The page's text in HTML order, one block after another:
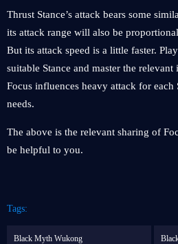
Thrust Stance’s attack bears some
its attack range will also be
But its attack speed is a little faster.
suitable Stance and master the
Focus influences heavy attack for each
needs.
The above is the relevant sharing of
be helpful to you.
Tags:
Black Myth Wukong